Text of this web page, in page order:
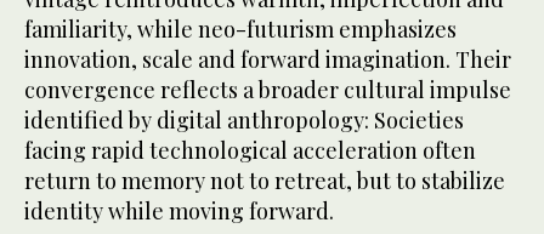
familiarity, while neo-futurism emphasizes
innovation, scale and forward imagination. Their
convergence reflects a broader cultural impulse
identified by digital anthropology: Societies
facing rapid technological acceleration often
return to memory not to retreat, but to stabilize
identity while moving forward.